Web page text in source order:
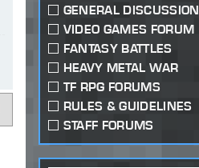
GENERAL DISCUSSION
VIDEO GAMES FORUM
FANTASY BATTLES
HEAVY METAL WAR
TF RPG FORUMS
RULES & GUIDELINES
STAFF FORUMS